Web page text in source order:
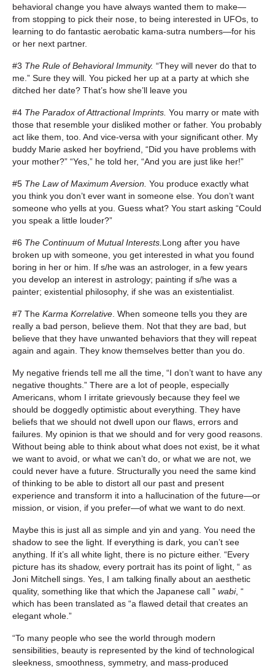
behavioral change you have always wanted them to make—
from stopping to pick their nose, to being interested in UFOs, to
learning to do fantastic aerobatic kama-sutra numbers—for his
or her next partner.
#3 The Rule of Behavioral Immunity. “They will never do that to
me.” Sure they will. You picked her up at a party at which she
ditched her date? That’s how she’ll leave you
#4 The Paradox of Attractional Imprints. You marry or mate with
those that resemble your disliked mother or father. You probably
act like them, too. And vice-versa with your significant other. My
buddy Marie asked her boyfriend, “Did you have problems with
your mother?” “Yes,” he told her, “And you are just like her!”
#5 The Law of Maximum Aversion. You produce exactly what
you think you don’t ever want in someone else. You don’t want
someone who yells at you. Guess what? You start asking “Could
you speak a little louder?”
#6 The Continuum of Mutual Interests. Long after you have
broken up with someone, you get interested in what you found
boring in her or him. If s/he was an astrologer, in a few years
you develop an interest in astrology; painting if s/he was a
painter; existential philosophy, if she was an existentialist.
#7 The Karma Korrelative . When someone tells you they are
really a bad person, believe them. Not that they are bad, but
believe that they have unwanted behaviors that they will repeat
again and again. They know themselves better than you do.
My negative friends tell me all the time, “I don’t want to have any
negative thoughts.” There are a lot of people, especially
Americans, whom I irritate grievously because they feel we
should be doggedly optimistic about everything. They have
beliefs that we should not dwell upon our flaws, errors and
failures. My opinion is that we should and for very good reasons.
Without being able to think about what does not exist, be it what
we want to avoid, or what we can’t do, or what we are not, we
could never have a future. Structurally you need the same kind
of thinking to be able to distort all our past and present
experience and transform it into a hallucination of the future—or
mission, or vision, if you prefer—of what we want to do next.
Maybe this is just all as simple and yin and yang. You need the
shadow to see the light. If everything is dark, you can’t see
anything. If it’s all white light, there is no picture either. “Every
picture has its shadow, every portrait has its point of light, “ as
Joni Mitchell sings. Yes, I am talking finally about an aesthetic
quality, something like that which the Japanese call ” wabi, “
which has been translated as “a flawed detail that creates an
elegant whole.”
“To many people who see the world through modern
sensibilities, beauty is represented by the kind of technological
sleekness, smoothness, symmetry, and mass-produced